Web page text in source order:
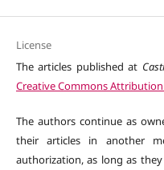
License
The articles published at
Creative Commons Attribution
The authors continue as
their articles in another
authorization, as long as